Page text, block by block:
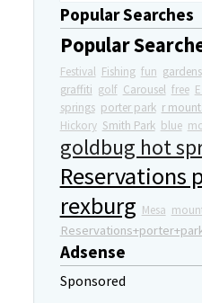
Popular Searches
Popular
Festival Fishing fun gardens
graffiti golf Carousel free
springs porter park r
Hickory Smith Park blue
goldbug hot
Reservations
rexburg Mesa
Adsense
Sponsored